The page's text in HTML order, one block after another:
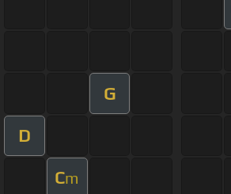
G
D
Cm